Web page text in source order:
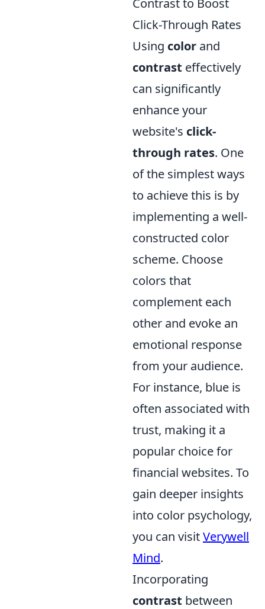
Click-Through Rates
Using color and
contrast effectively
can significantly
enhance your
website's click-
through rates. One
of the simplest ways
to achieve this is by
implementing a well-
constructed color
scheme. Choose
colors that
complement each
other and evoke an
emotional response
from your audience.
For instance, blue is
often associated with
trust, making it a
popular choice for
financial websites. To
gain deeper insights
into color psychology,
you can visitVerywell
Mind.
Incorporating
contrast between